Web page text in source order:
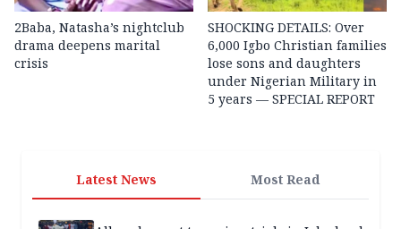
2Baba, Natasha’s nightclub
drama deepens marital
crisis
SHOCKING DETAILS: Over
6,000 Igbo Christian families
lose sons and daughters
under Nigerian Military in
5 years — SPECIAL REPORT
Latest News Most Read